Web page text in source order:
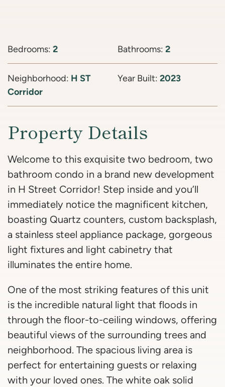
Bedrooms: 2 Bathrooms: 2
Neighborhood: H ST
Corridor
Year Built: 2023
Property Details
Welcome to this exquisite two bedroom, two
bathroom condo in a brand new development
in H Street Corridor! Step inside and you’ll
immediately notice the magnificent kitchen,
boasting Quartz counters, custom backsplash,
a stainless steel appliance package, gorgeous
light fixtures and light cabinetry that
illuminates the entire home.
One of the most striking features of this unit
is the incredible natural light that floods in
through the floor-to-ceiling windows, offering
beautiful views of the surrounding trees and
neighborhood. The spacious living area is
perfect for entertaining guests or relaxing
with your loved ones. The white oak solid